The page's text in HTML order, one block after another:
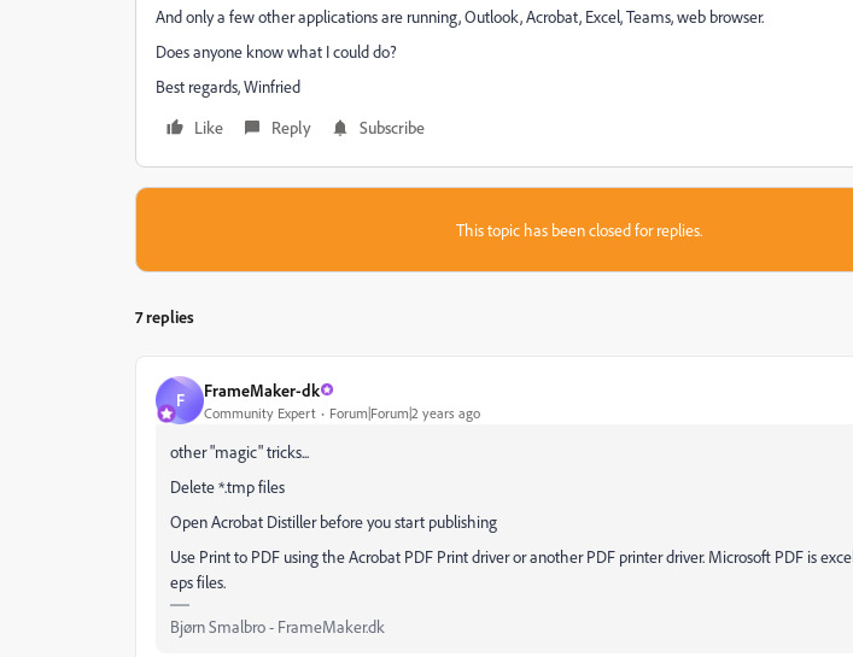
And only a few other applications are running, Outlook, Acrobat, Excel, Teams, web browser.
Does anyone know what I could do?
Best regards, Winfried
Like
Reply Subscribe
This topic has been closed for replies.
7 replies
F FrameMaker-dk
Community Expert Forum|Forum|2 years ago
other "magic" tricks...
Delete *.tmp files
Open Acrobat Distiller before you start publishing
Use Print to PDF using the Acrobat PDF Print driver or another PDF printer driver. Microsoft PDF is
eps files.
Bjørn Smalbro - FrameMaker.dk